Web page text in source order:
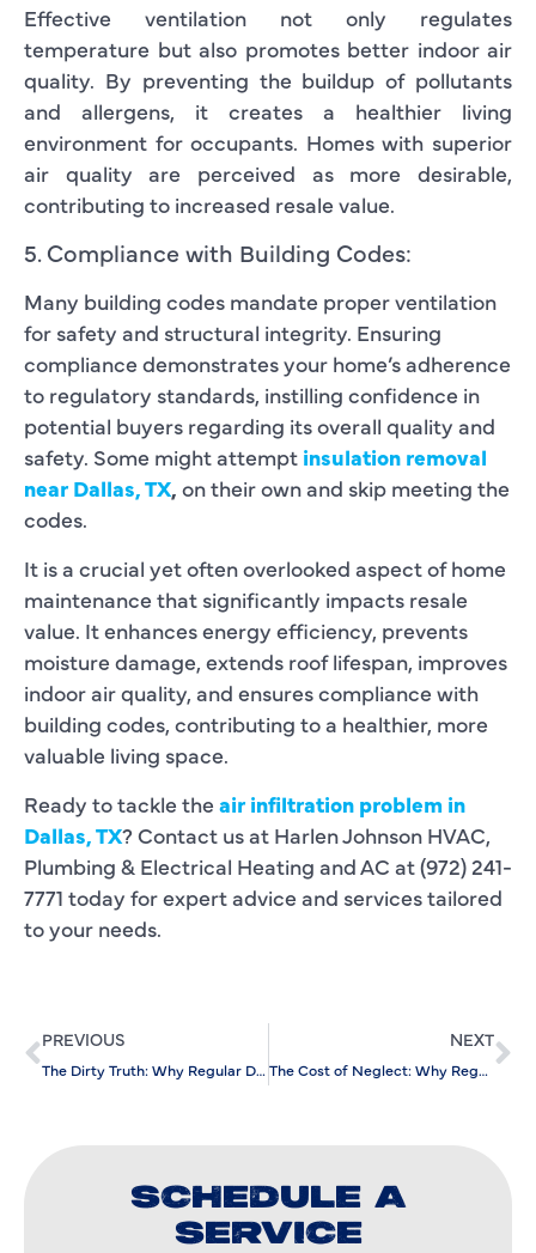
Effective ventilation not only regulates
temperature but also promotes better indoor air
quality. By preventing the buildup of pollutants
and allergens, it creates a healthier living
environment for occupants. Homes with superior
air quality are perceived as more desirable,
contributing to increased resale value.
5. Compliance with Building Codes:
Many building codes mandate proper ventilation
for safety and structural integrity. Ensuring
compliance demonstrates your home’s adherence
to regulatory standards, instilling confidence in
potential buyers regarding its overall quality and
safety. Some might attempt insulation removal
near Dallas, TX, on their own and skip meeting the
codes.
It is a crucial yet often overlooked aspect of home
maintenance that significantly impacts resale
value. It enhances energy efficiency, prevents
moisture damage, extends roof lifespan, improves
indoor air quality, and ensures compliance with
building codes, contributing to a healthier, more
valuable living space.
Ready to tackle the air infiltration problem in
Dallas, TX? Contact us at Harlen Johnson HVAC,
Plumbing & Electrical Heating and AC at (972) 241-
7771 today for expert advice and services tailored
to your needs.
PREVIOUS
The Dirty Truth: Why Regular Drain Cleaning Matters
NEXT
The Cost of Neglect: Why Regular Sewer Cleaning Saves You Money
SCHEDULE A
SERVICE